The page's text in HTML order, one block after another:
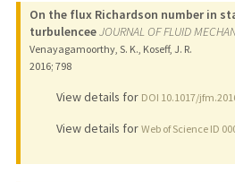
On the flux Richardson number in
turbulenceeJOURNAL OF FLUID
Venayagamoorthy, S. K., Koseff, J. R.
2016; 798
View details for DOI 10.1017/
View details for Web of Science ID